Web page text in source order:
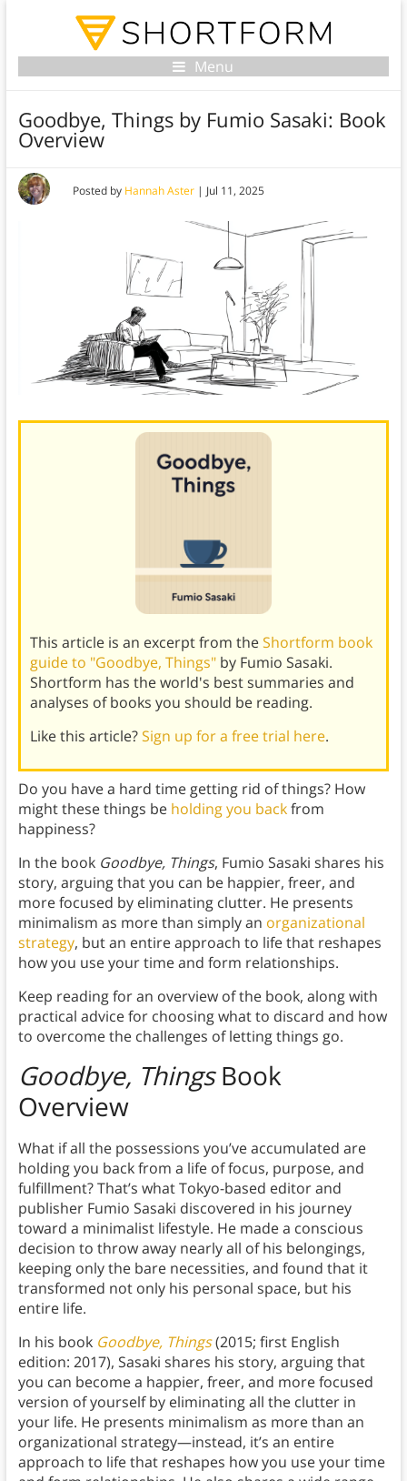
Menu
Goodbye, Things by Fumio Sasaki: Book
Overview
Posted by Hannah Aster| Jul 11, 2025
This article is an excerpt from theShortform book
guide to "Goodbye, Things"by Fumio Sasaki.
Shortform has the world's best summaries and
analyses of books you should be reading.
Like this article?Sign up for a free trial here.
Do you have a hard time getting rid of things? How
might these things be holding you backfrom
happiness?
In the book Goodbye, Things, Fumio Sasaki shares his
story, arguing that you can be happier, freer, and
more focused by eliminating clutter. He presents
minimalism as more than simply an organizational
strategy, but an entire approach to life that reshapes
how you use your time and form relationships.
Keep reading for an overview of the book, along with
practical advice for choosing what to discard and how
to overcome the challenges of letting things go.
Goodbye, ThingsBook
Overview
What if all the possessions you’ve accumulated are
holding you back from a life of focus, purpose, and
fulfillment? That’s what Tokyo-based editor and
publisher Fumio Sasaki discovered in his journey
toward a minimalist lifestyle. He made a conscious
decision to throw away nearly all of his belongings,
keeping only the bare necessities, and found that it
transformed not only his personal space, but his
entire life.
In his book Goodbye, Things(2015; first English
edition: 2017), Sasaki shares his story, arguing that
you can become a happier, freer, and more focused
version of yourself by eliminating all the clutter in
your life. He presents minimalism as more than an
organizational strategy—instead, it’s an entire
approach to life that reshapes how you use your time